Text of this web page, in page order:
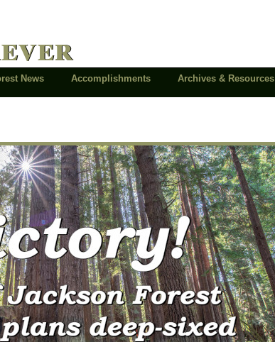
News Accomplishments Archives & Resources